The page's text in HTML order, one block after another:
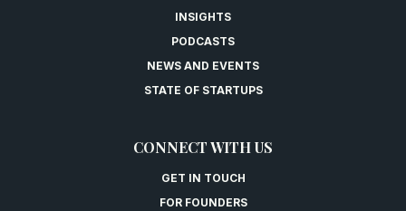
INSIGHTS
PODCASTS
NEWS AND EVENTS
STATE OF STARTUPS
CONNECT WITH US
GET IN TOUCH
FOR FOUNDERS